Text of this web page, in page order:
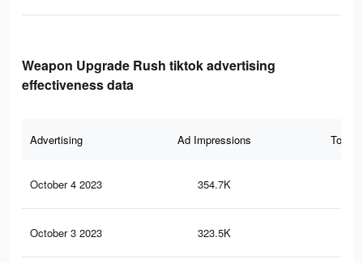
Weapon Upgrade Rush tiktok advertising
effectiveness data
Advertising Ad Impressions Total
October 4 2023 354.7K
October 3 2023 323.5K